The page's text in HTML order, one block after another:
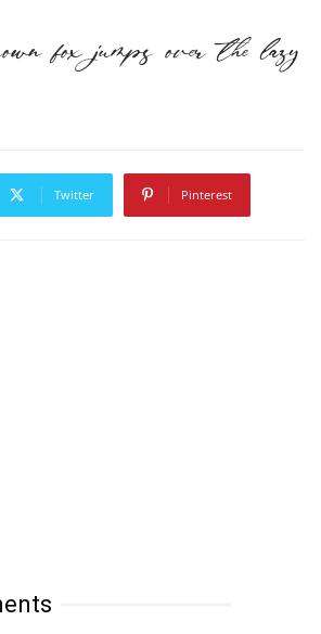
fox jumps over the lazy
Twitter Pinterest